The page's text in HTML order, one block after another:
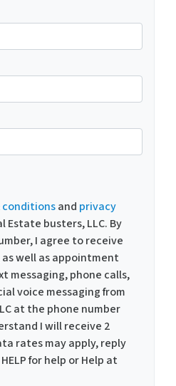
conditionsand privacy
Estate busters, LLC. By
I agree to receive
well as appointment
messaging, phone calls,
voice messaging from
at the phone number
I will receive 2
rates may apply, reply
for help or Help at